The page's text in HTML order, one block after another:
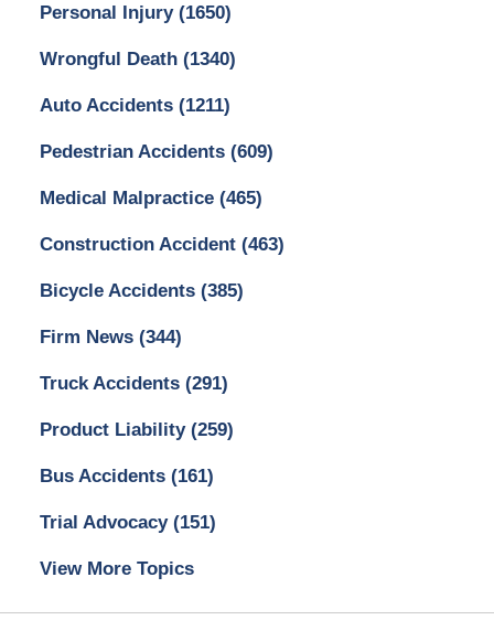
Personal Injury (1650)
Wrongful Death (1340)
Auto Accidents (1211)
Pedestrian Accidents (609)
Medical Malpractice (465)
Construction Accident (463)
Bicycle Accidents (385)
Firm News (344)
Truck Accidents (291)
Product Liability (259)
Bus Accidents (161)
Trial Advocacy (151)
View More Topics